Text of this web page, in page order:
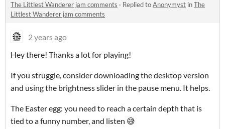
The Littlest Wanderer jam comments · Replied toAnonymyst inThe
Littlest Wanderer jam comments
2 years ago
Hey there! Thanks a lot for playing!
If you struggle, consider downloading the desktop version
and using the brightness slider in the pause menu. It helps.
The Easter egg: you need to reach a certain depth that is
tied to a funny number, and listen 😅